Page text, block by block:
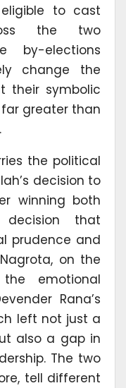
to cast
the two
by-elections
change the
their symbolic
greater than
the political
decision to
winning both
that
prudence and
on the
emotional
Rana’s
left not just a
also a gap in
The two
tell different